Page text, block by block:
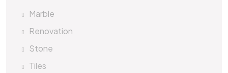
Marble
Renovation
Stone
Tiles